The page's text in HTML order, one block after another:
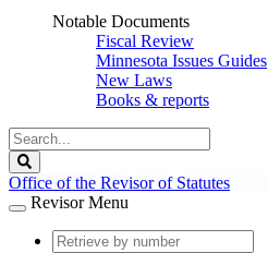
Notable Documents
Fiscal Review
Minnesota Issues Guides
New Laws
Books & reports
Search
Legislature
Office of the Revisor of Statutes
Revisor Menu
document